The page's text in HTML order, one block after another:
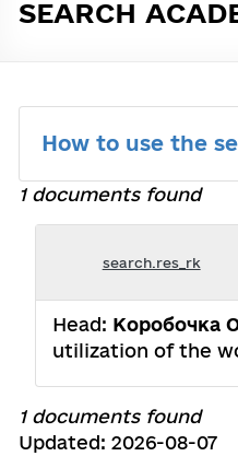
SEARCH
How to use the
1 documents found
search.res_rk
Head: Коробочка
utilization of the
1 documents found
Updated: 2026-08-07